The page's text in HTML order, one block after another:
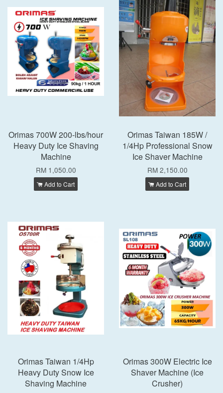
Orimas 700W 200-lbs/hour
Heavy Duty Ice Shaving
Machine
RM 1,050.00
Add to Cart
Orimas Taiwan 185W /
1/4Hp Professional Snow
Ice Shaver Machine
RM 2,150.00
Add to Cart
Orimas Taiwan 1/4Hp
Heavy Duty Snow Ice
Shaving Machine
Orimas 300W Electric Ice
Shaver Machine (Ice
Crusher)